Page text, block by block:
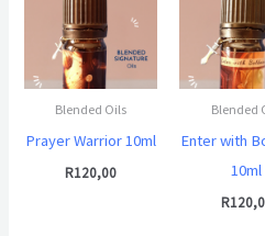
Blended Oils
Prayer Warrior 10ml
R120,00
Blended
Enter with
10ml
R